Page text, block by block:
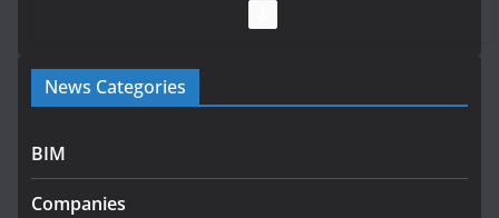
programme
News Categories
BIM
Companies